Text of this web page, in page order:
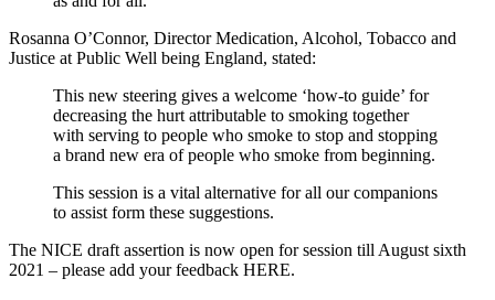
Rosanna O’Connor, Director Medication, Alcohol, Tobacco and
Justice at Public Well being England, stated:
This new steering gives a welcome ‘how-to guide’ for
decreasing the hurt attributable to smoking together
with serving to people who smoke to stop and stopping
a brand new era of people who smoke from beginning.
This session is a vital alternative for all our companions
to assist form these suggestions.
The NICE draft assertion is now open for session till August sixth
2021 – please add your feedback HERE.